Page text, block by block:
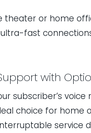
theater or home
fast
with
subscriber’s
choice for home
service